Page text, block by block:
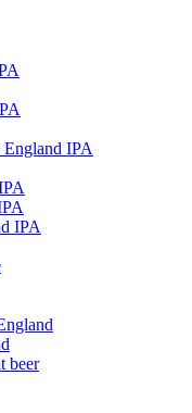
IPA
IPA
beer